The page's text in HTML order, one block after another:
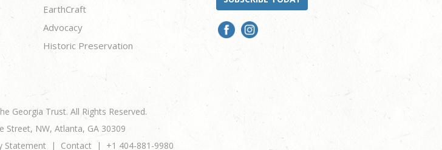
EarthCraft
Advocacy
Historic Preservation
Georgia Trust. All Rights Reserved.
Street, NW, Atlanta, GA 30309
Statement Contact +1 404-881-9980